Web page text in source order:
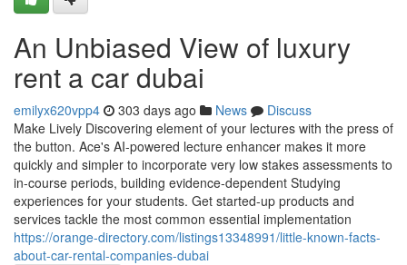
An Unbiased View of luxury
rent a car dubai
emilyx620vpp4 303 days ago News
Discuss
Make Lively Discovering element of your lectures with the press of
the button. Ace's AI-powered lecture enhancer makes it more
quickly and simpler to incorporate very low stakes assessments to
in-course periods, building evidence-dependent Studying
experiences for your students. Get started-up products and
services tackle the most common essential implementation
https://orange-directory.com/listings13348991/little-known-facts-
about-car-rental-companies-dubai